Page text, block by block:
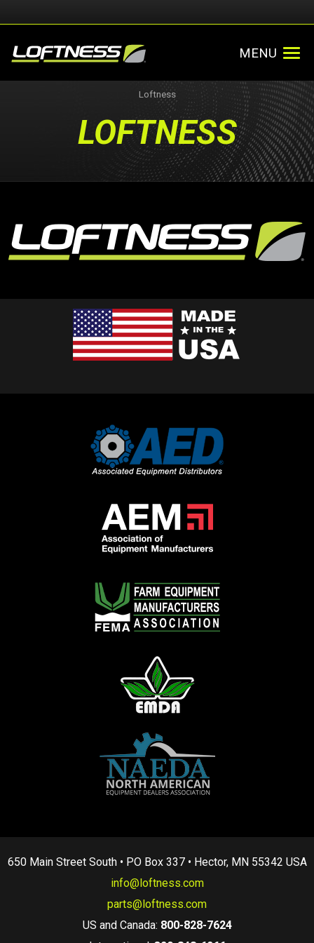
MENU
Loftness
LOFTNESS
650 Main Street South • PO Box 337 • Hector, MN 55342 USA
info@loftness.com
parts@loftness.com
US and Canada: 800-828-7624